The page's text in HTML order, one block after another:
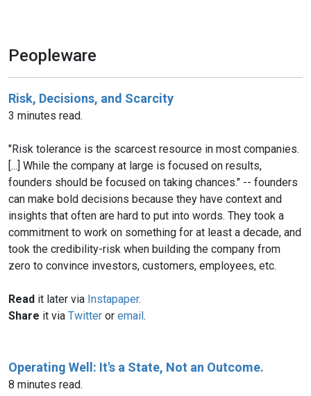
Peopleware
Risk, Decisions, and Scarcity
3 minutes read.
"Risk tolerance is the scarcest resource in most companies.
[...] While the company at large is focused on results,
founders should be focused on taking chances." -- founders
can make bold decisions because they have context and
insights that often are hard to put into words. They took a
commitment to work on something for at least a decade, and
took the credibility-risk when building the company from
zero to convince investors, customers, employees, etc.
Read it later via Instapaper.
Share it via Twitter or email.
Operating Well: It's a State, Not an Outcome.
8 minutes read.